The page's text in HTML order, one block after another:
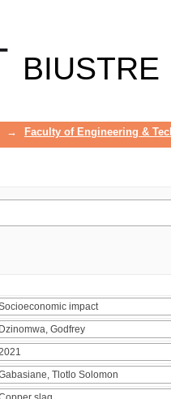
BIUSTRE
→ Faculty of Engineering &